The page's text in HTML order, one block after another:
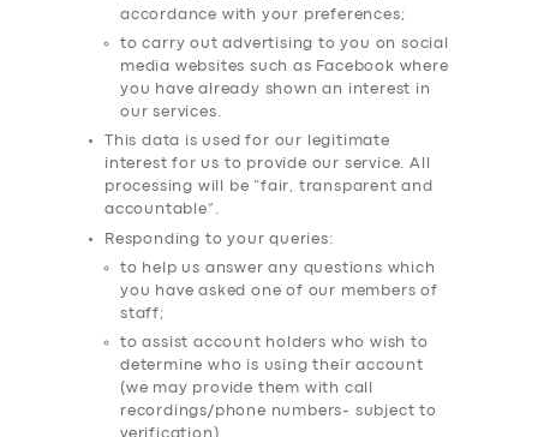
SERVICES
BUSINESS
ABOUT US
accordance with your preferences;
to carry out advertising to you on social
media websites such as Facebook where
you have already shown an interest in
our services.
This data is used for our legitimate
interest for us to provide our service. All
processing will be “fair, transparent and
accountable”.
Responding to your queries:
to help us answer any questions which
you have asked one of our members of
staff;
to assist account holders who wish to
determine who is using their account
(we may provide them with call
recordings/phone numbers- subject to
verification)